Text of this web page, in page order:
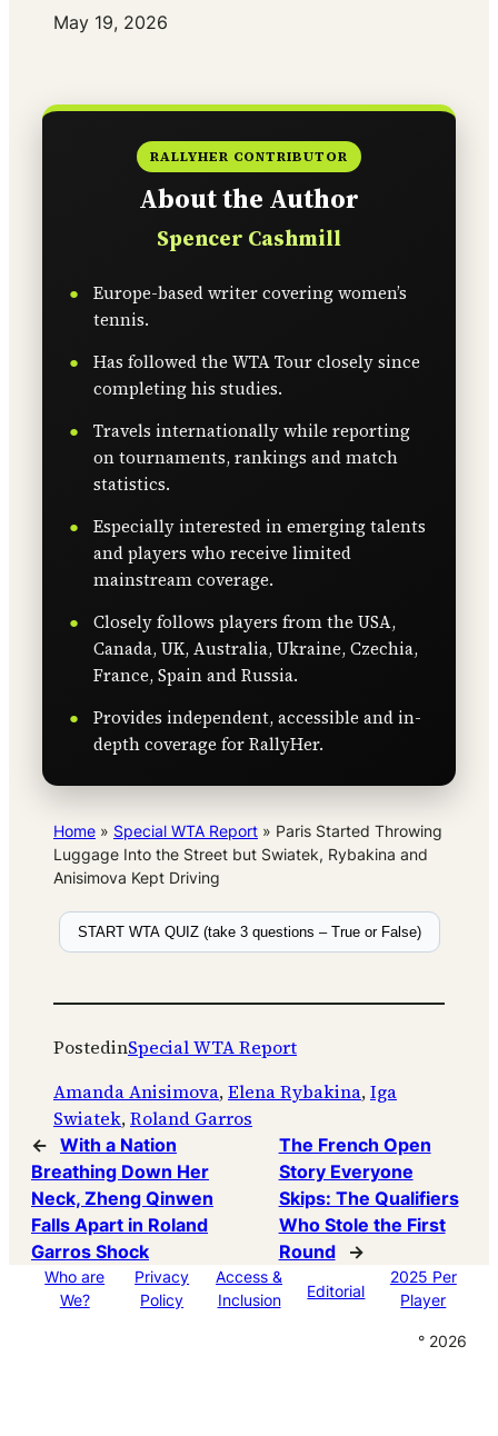
Date
May 19, 2026
RALLYHER CONTRIBUTOR
About the Author
Spencer Cashmill
Europe-based writer covering women’s
tennis.
Has followed the WTA Tour closely since
completing his studies.
Travels internationally while reporting
on tournaments, rankings and match
statistics.
Especially interested in emerging talents
and players who receive limited
mainstream coverage.
Closely follows players from the USA,
Canada, UK, Australia, Ukraine, Czechia,
France, Spain and Russia.
Provides independent, accessible and in-
depth coverage for RallyHer.
Home » Special WTA Report » Paris Started Throwing
Luggage Into the Street but Swiatek, Rybakina and
Anisimova Kept Driving
START WTA QUIZ (take 3 questions – True or False)
PostedinSpecial WTA Report
Amanda Anisimova, Elena Rybakina, Iga
Swiatek, Roland Garros
← With a Nation
Breathing Down Her
Neck, Zheng Qinwen
Falls Apart in Roland
Garros Shock
The French Open
Story Everyone
Skips: The Qualifiers
Who Stole the First
Round
→
Who are
We?
Privacy
Policy
Access &
Inclusion
Editorial
2025 Per
Player
° 2026